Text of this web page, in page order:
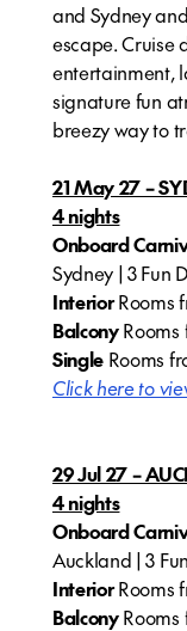
and Sydney
escape. Cruise
entertainment,
signature fun
breezy way to
21 May 27 –
4 nights
Onboard
Sydney | 3 Fun
InteriorRooms
BalconyRooms
Single Rooms
Click here to
29 Jul 27 –
4 nights
Onboard
Auckland | 3
InteriorRooms
BalconyRooms